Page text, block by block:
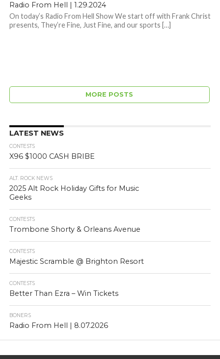
Radio From Hell | 1.29.2024
On today’s Radio From Hell Show We start off with Frank Christ
presents, They’re Fine, Just Fine, and our sports […]
MORE POSTS
LATEST NEWS
CONTESTS
X96 $1000 CASH BRIBE
ALT. ROCK NEWS
2025 Alt Rock Holiday Gifts for Music
Geeks
CONTESTS
Trombone Shorty & Orleans Avenue
CONTESTS
Majestic Scramble @ Brighton Resort
CONTESTS
Better Than Ezra – Win Tickets
BONERS
Radio From Hell | 8.07.2026